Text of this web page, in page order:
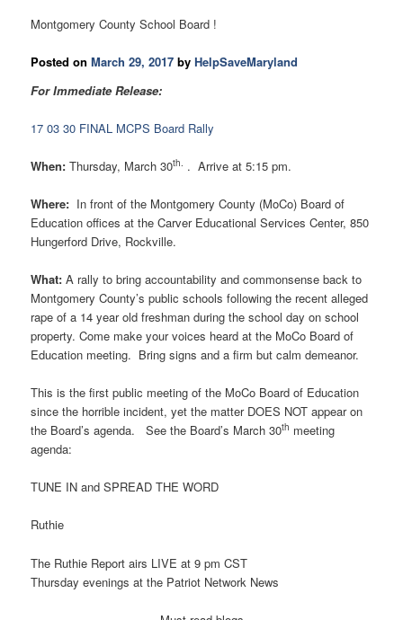
Montgomery County School Board !
Posted onMarch 29, 2017 byHelpSaveMaryland
For Immediate Release:
17 03 30 FINAL MCPS Board Rally
When: Thursday, March 30th. . Arrive at5:15 pm.
Where: In front of the Montgomery County (MoCo) Board of
Education offices at the Carver Educational Services Center, 850
Hungerford Drive, Rockville.
What: A rally to bring accountability and commonsense back to
Montgomery County’s public schools following the recent alleged
rape of a 14 year old freshman during the school day on school
property. Come make your voices heard at the MoCo Board of
Education meeting. Bring signs and a firm but calm demeanor.
This is the first public meeting of the MoCo Board of Education
since the horrible incident, yet the matter DOES NOT appear on
the Board’s agenda. See the Board’s March 30th meeting
agenda:
TUNE IN and SPREAD THE WORD
Ruthie
The Ruthie Report airs LIVE at9 pm CST
Thursday evenings at the Patriot Network News